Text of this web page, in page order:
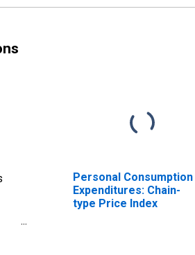
Personal Consumption
Expenditures: Chain-
type Price Index